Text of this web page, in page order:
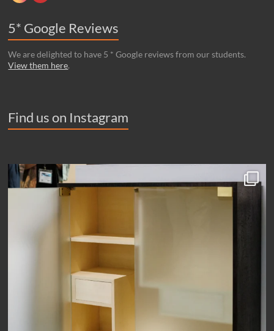
5* Google Reviews
We are delighted to have 5 * Google reviews from our students.
View them here.
Find us on Instagram